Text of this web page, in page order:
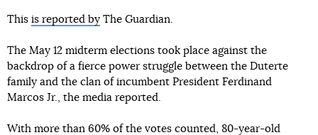
This is reported by The Guardian.
The May 12 midterm elections took place against the
backdrop of a fierce power struggle between the Duterte
family and the clan of incumbent President Ferdinand
Marcos Jr., the media reported.
With more than 60% of the votes counted, 80-year-old